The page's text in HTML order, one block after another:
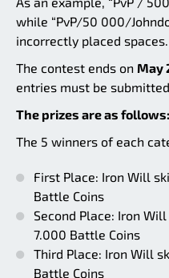
while “PvP/50 000/
incorrectly placed spaces.
The contest ends on May
entries must be
The prizes are as follows:
The 5 winners of each
First Place: Iron Will
Battle Coins
Second Place: Iron
7.000 Battle Coins
Third Place: Iron Will
Battle Coins